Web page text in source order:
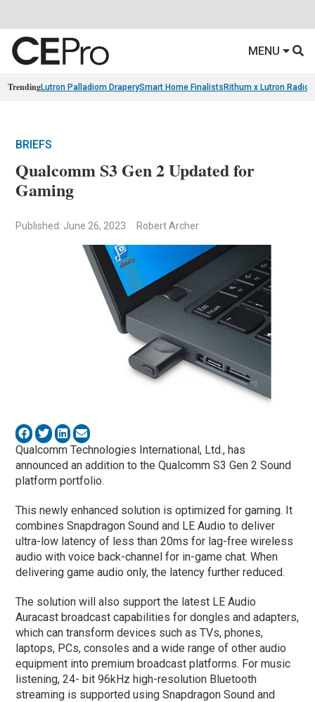
MENU
TrendingLutron Palladiom DraperySmart Home Finalists Rithum x Lutron
BRIEFS
Qualcomm S3 Gen 2 Updated for
Gaming
Published: June 26, 2023 Robert Archer
Qualcomm Technologies International, Ltd., has
announced an addition to the Qualcomm S3 Gen 2 Sound
platform portfolio.
This newly enhanced solution is optimized for gaming. It
combines Snapdragon Sound and LE Audio to deliver
ultra-low latency of less than 20ms for lag-free wireless
audio with voice back-channel for in-game chat. When
delivering game audio only, the latency further reduced.
The solution will also support the latest LE Audio
Auracast broadcast capabilities for dongles and adapters,
which can transform devices such as TVs, phones,
laptops, PCs, consoles and a wide range of other audio
equipment into premium broadcast platforms. For music
listening, 24- bit 96kHz high-resolution Bluetooth
streaming is supported using Snapdragon Sound and